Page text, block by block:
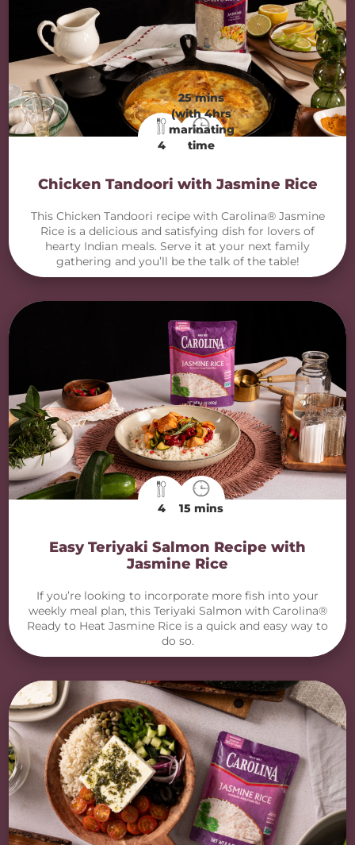
4
25 mins
(with 4hrs
marinating
time
Chicken Tandoori with Jasmine Rice
This Chicken Tandoori recipe with Carolina® Jasmine
Rice is a delicious and satisfying dish for lovers of
hearty Indian meals. Serve it at your next family
gathering and you’ll be the talk of the table!
4 15 mins
Easy Teriyaki Salmon Recipe with
Jasmine Rice
If you’re looking to incorporate more fish into your
weekly meal plan, this Teriyaki Salmon with Carolina®
Ready to Heat Jasmine Rice is a quick and easy way to
do so.